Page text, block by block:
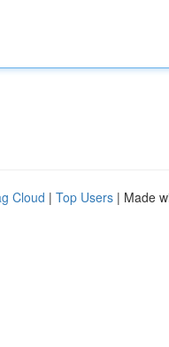
Cloud | Top Users | Made